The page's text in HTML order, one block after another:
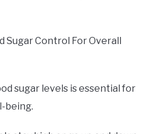
Sugar Control For Overall
sugar levels is essential for
being.